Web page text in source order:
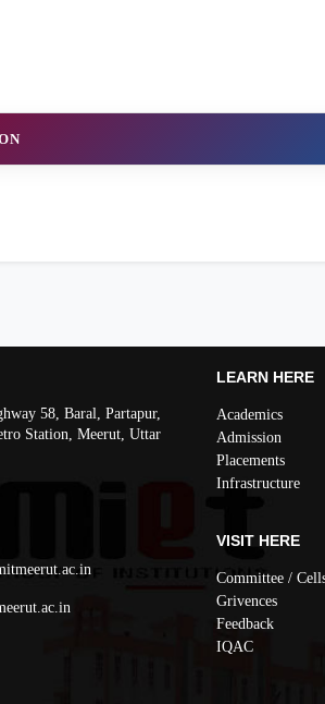
58, Baral, Partapur,
Station, Meerut, Uttar
LEARN HERE
Academics
Admission
Placements
Infrastructure
VISIT HERE
Committee /
Grivences
Feedback
IQAC